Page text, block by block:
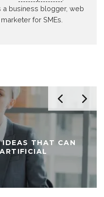
a business blogger, web
for SMEs.
IDEAS THAT CAN